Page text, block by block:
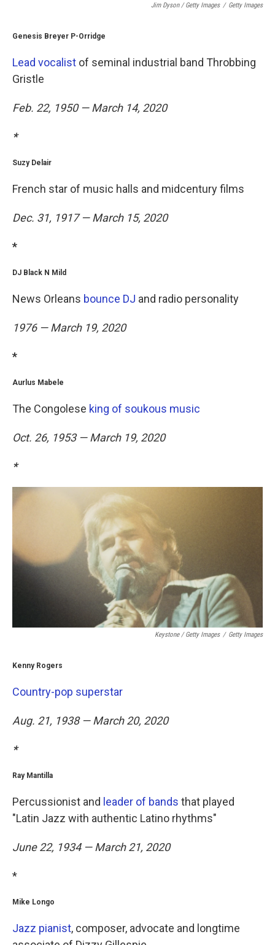
Jim Dyson / Getty Images / Getty Images
Genesis Breyer P-Orridge
Lead vocalist of seminal industrial band Throbbing
Gristle
Feb. 22, 1950 — March 14, 2020
*
Suzy Delair
French star of music halls and midcentury films
Dec. 31, 1917 — March 15, 2020
*
DJ Black N Mild
News Orleans bounce DJ and radio personality
1976 — March 19, 2020
*
Aurlus Mabele
The Congolese king of soukous music
Oct. 26, 1953 — March 19, 2020
*
Keystone / Getty Images / Getty Images
Kenny Rogers
Country-pop superstar
Aug. 21, 1938 — March 20, 2020
*
Ray Mantilla
Percussionist and leader of bands that played
"Latin Jazz with authentic Latino rhythms"
June 22, 1934 — March 21, 2020
*
Mike Longo
Jazz pianist, composer, advocate and longtime